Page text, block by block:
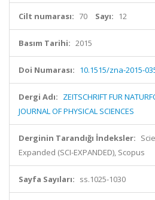
Cilt numarası: 70 Sayı: 12
Basım Tarihi: 2015
Doi Numarası: 10.1515/zna-2015-
Dergi Adı: ZEITSCHRIFT FUR
JOURNAL OF PHYSICAL SCIENCES
Derginin Tarandığı İndeksler:
Expanded (SCI-EXPANDED), Scopus
Sayfa Sayıları: ss.1025-1030